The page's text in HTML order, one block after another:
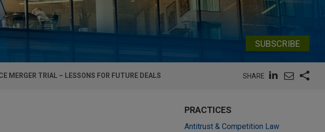
SUBSCRIBE
MERGER TRIAL – LESSONS FOR FUTURE DEALS SHARE
PRACTICES
Antitrust & Competition Law